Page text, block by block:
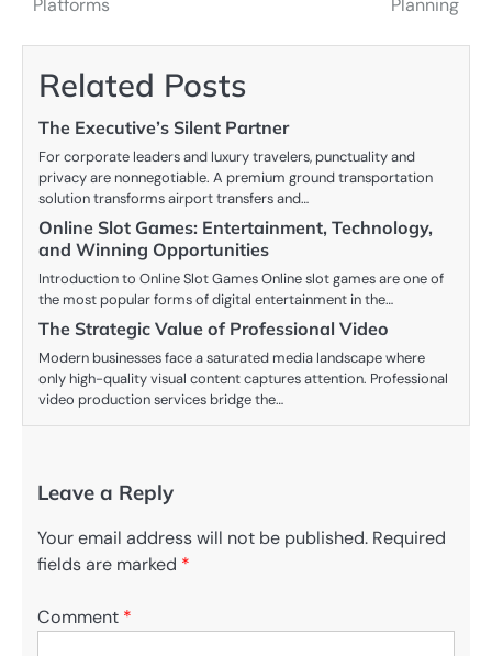
Platforms
Planning
Related Posts
The Executive’s Silent Partner
For corporate leaders and luxury travelers, punctuality and
privacy are nonnegotiable. A premium ground transportation
solution transforms airport transfers and…
Online Slot Games: Entertainment, Technology,
and Winning Opportunities
Introduction to Online Slot Games Online slot games are one of
the most popular forms of digital entertainment in the…
The Strategic Value of Professional Video
Modern businesses face a saturated media landscape where
only high-quality visual content captures attention. Professional
video production services bridge the…
Leave a Reply
Your email address will not be published. Required
fields are marked *
Comment *